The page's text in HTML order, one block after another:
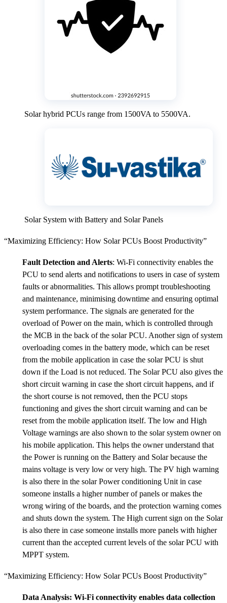
Solar hybrid PCUs range from 1500VA to 5500VA.
Solar System with Battery and Solar Panels
“Maximizing Efficiency: How Solar PCUs Boost Productivity”
Fault Detection and Alerts: Wi-Fi connectivity enables the
PCU to send alerts and notifications to users in case of system
faults or abnormalities. This allows prompt troubleshooting
and maintenance, minimising downtime and ensuring optimal
system performance. The signals are generated for the
overload of Power on the main, which is controlled through
the MCB in the back of the solar PCU. Another sign of system
overloading comes in the battery mode, which can be reset
from the mobile application in case the solar PCU is shut
down if the Load is not reduced. The Solar PCU also gives the
short circuit warning in case the short circuit happens, and if
the short course is not removed, then the PCU stops
functioning and gives the short circuit warning and can be
reset from the mobile application itself. The low and High
Voltage warnings are also shown to the solar system owner on
his mobile application. This helps the owner understand that
the Power is running on the Battery and Solar because the
mains voltage is very low or very high. The PV high warning
is also there in the solar Power conditioning Unit in case
someone installs a higher number of panels or makes the
wrong wiring of the boards, and the protection warning comes
and shuts down the system. The High current sign on the Solar
is also there in case someone installs more panels with higher
current than the accepted current levels of the solar PCU with
MPPT system.
“Maximizing Efficiency: How Solar PCUs Boost Productivity”
Data Analysis: Wi-Fi connectivity enables data collection